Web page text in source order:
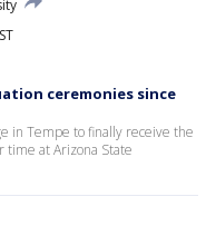
ceremonies since
in Tempe to finally receive the
at Arizona State